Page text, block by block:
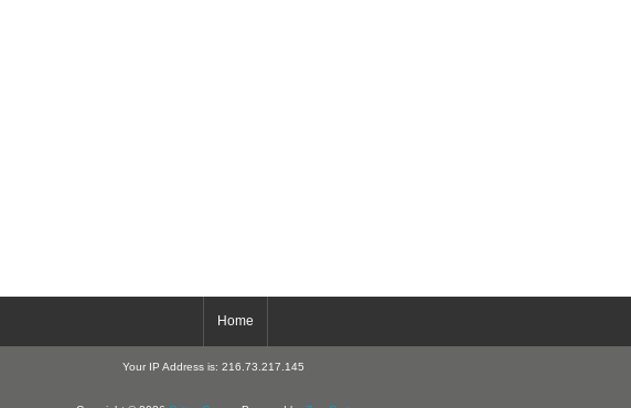
Home
Your IP Address is: 216.73.217.145